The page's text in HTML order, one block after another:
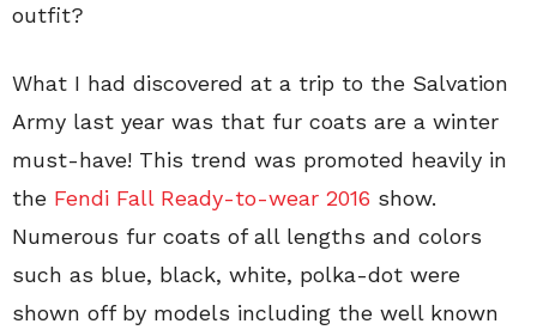
outfit?
What I had discovered at a trip to the Salvation
Army last year was that fur coats are a winter
must-have! This trend was promoted heavily in
the Fendi Fall Ready-to-wear 2016 show.
Numerous fur coats of all lengths and colors
such as blue, black, white, polka-dot were
shown off by models including the well known